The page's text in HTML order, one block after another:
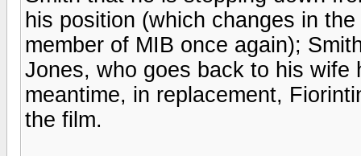
his position (which changes in
member of MIB once again);
Jones, who goes back to his
meantime, in replacement,
the film.